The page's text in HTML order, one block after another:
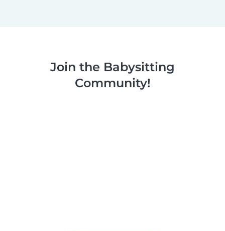
Join the Babysitting
Community!